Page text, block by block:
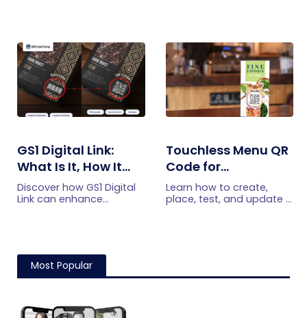
efficiently.
engagement.
GS1 Digital Link:
What Is It, How It
Works, and How to
Get Started
Discover how GS1 Digital
Link can enhance
management
Touchless Menu QR
Code for
Restaurants: A
Practical Setup
Learn how to create,
place, test, and update a
Most Popular